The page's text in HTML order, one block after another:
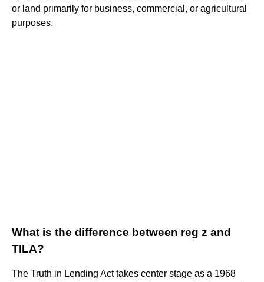
or land primarily for business, commercial, or agricultural
purposes.
What is the difference between reg z and
TILA?
The Truth in Lending Act takes center stage as a 1968